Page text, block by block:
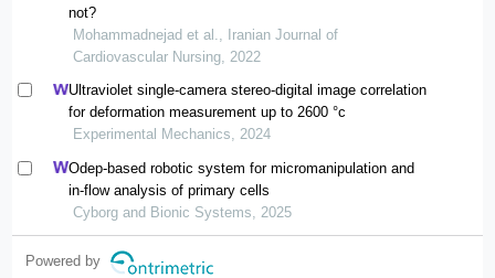
not?
Mohammadnejad et al., Iranian Journal of
Cardiovascular Nursing, 2022
Ultraviolet single-camera stereo-digital image correlation
for deformation measurement up to 2600 °c
Experimental Mechanics, 2024
Odep-based robotic system for micromanipulation and
in-flow analysis of primary cells
Cyborg and Bionic Systems, 2025
Powered by